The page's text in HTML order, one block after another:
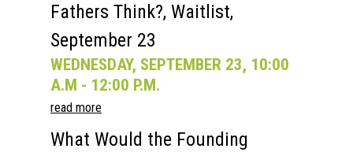
Fathers Think?, Waitlist,
September 23
WEDNESDAY, SEPTEMBER 23, 10:00
A.M - 12:00 P.M.
read more
What Would the Founding